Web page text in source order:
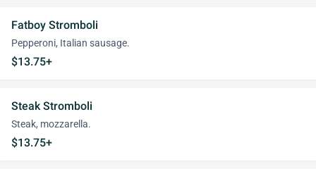
Fatboy Stromboli
Pepperoni, Italian sausage.
$13.75+
Steak Stromboli
Steak, mozzarella.
$13.75+